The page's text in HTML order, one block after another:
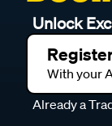
Unlock
With your
Already a